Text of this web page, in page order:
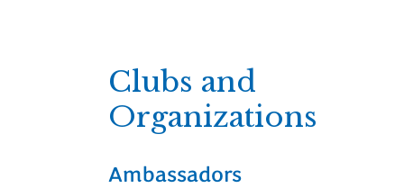
Clubs and
Organizations
Ambassadors